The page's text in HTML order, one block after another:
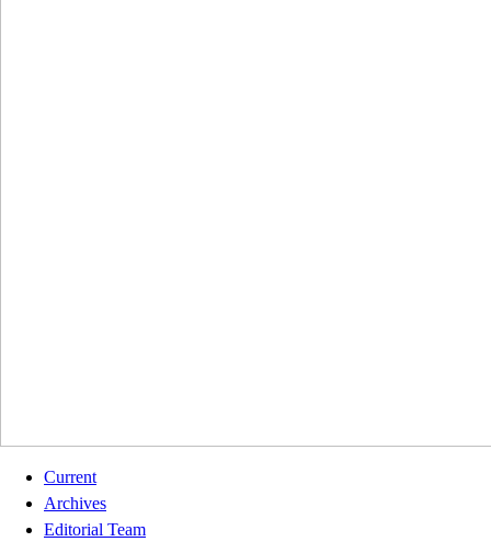
Current
Archives
Editorial Team